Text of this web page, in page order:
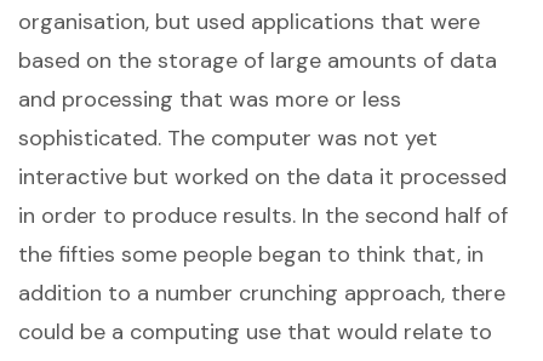
organisation, but used applications that were
based on the storage of large amounts of data
and processing that was more or less
sophisticated. The computer was not yet
interactive but worked on the data it processed
in order to produce results. In the second half of
the fifties some people began to think that, in
addition to a number crunching approach, there
could be a computing use that would relate to